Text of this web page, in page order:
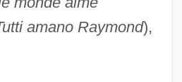
amano Raymond),